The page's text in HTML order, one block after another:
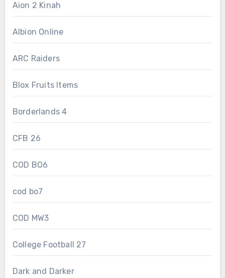
Aion 2 Kinah
Albion Online
ARC Raiders
Blox Fruits Items
Borderlands 4
CFB 26
COD BO6
cod bo7
COD MW3
College Football 27
Dark and Darker